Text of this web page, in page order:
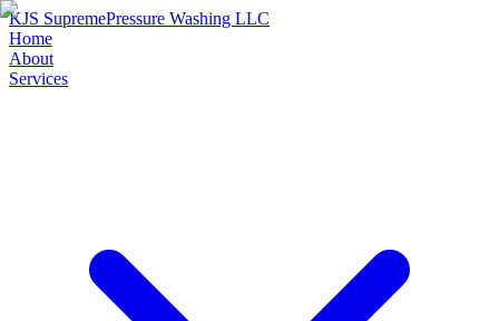
KJS SupremePressure Washing LLC
Home
About
Services